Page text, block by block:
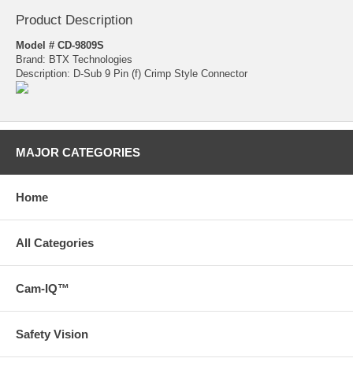
Product Description
Model # CD-9809S
Brand: BTX Technologies
Description: D-Sub 9 Pin (f) Crimp Style Connector
MAJOR CATEGORIES
Home
All Categories
Cam-IQ™
Safety Vision